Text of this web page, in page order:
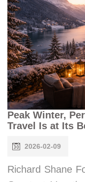
Peak Winter,
Travel Is at Its
2026-02-09
Richard Shane